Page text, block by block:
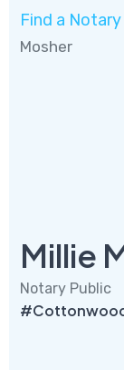
Find a Notary
Mosher
Millie
Notary Public